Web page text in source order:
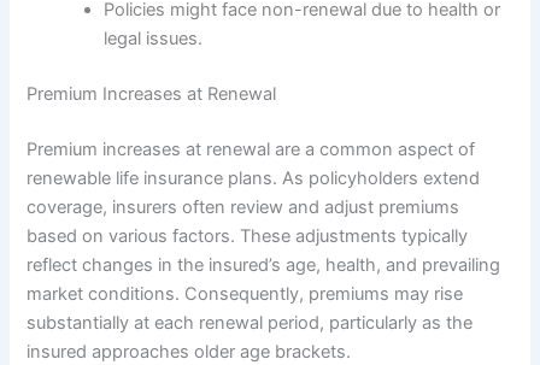
Policies might face non-renewal due to health or
legal issues.
Premium Increases at Renewal
Premium increases at renewal are a common aspect of
renewable life insurance plans. As policyholders extend
coverage, insurers often review and adjust premiums
based on various factors. These adjustments typically
reflect changes in the insured’s age, health, and prevailing
market conditions. Consequently, premiums may rise
substantially at each renewal period, particularly as the
insured approaches older age brackets.